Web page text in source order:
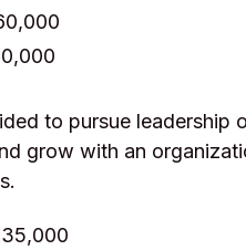
to pursue leadership
grow with an